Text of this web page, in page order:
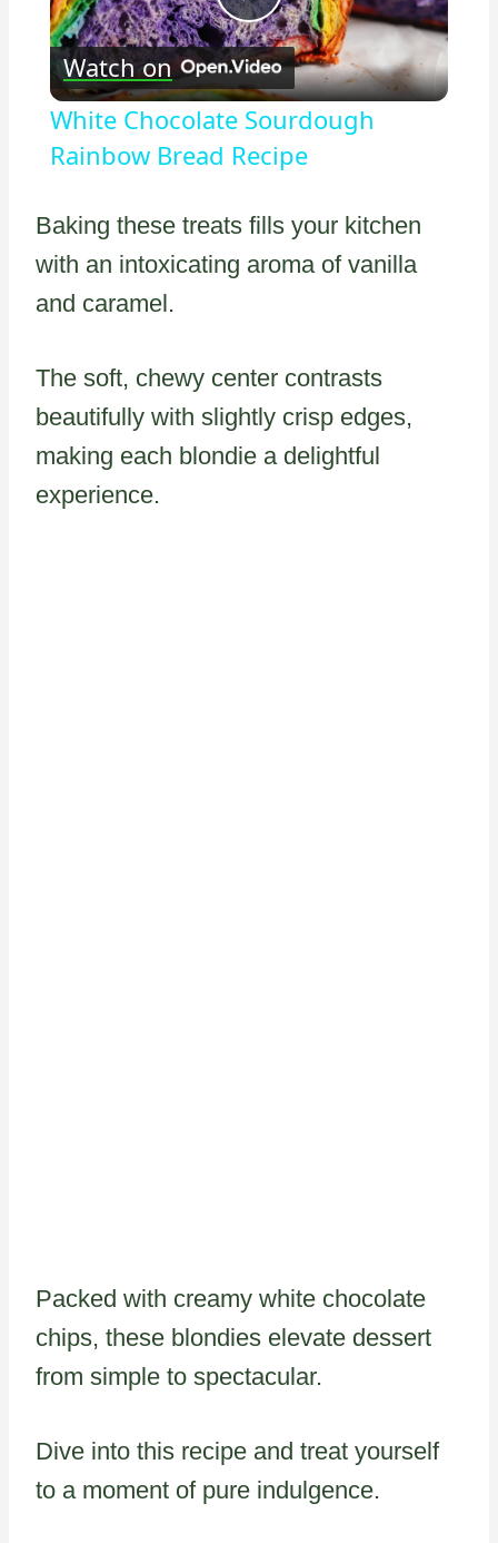
Play
Video
Watch on
White Chocolate Sourdough
Rainbow Bread Recipe
Baking these treats fills your kitchen
with an intoxicating aroma of vanilla
and caramel.
The soft, chewy center contrasts
beautifully with slightly crisp edges,
making each blondie a delightful
experience.
Packed with creamy white chocolate
chips, these blondies elevate dessert
from simple to spectacular.
Dive into this recipe and treat yourself
to a moment of pure indulgence.